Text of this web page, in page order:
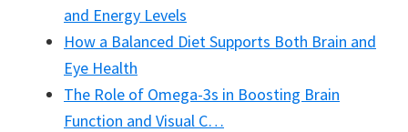
and Energy Levels
How a Balanced Diet Supports Both Brain and
Eye Health
The Role of Omega-3s in Boosting Brain
Function and Visual C…